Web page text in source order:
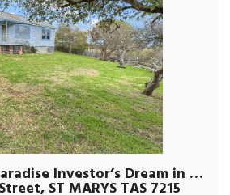
A Renovator’s Paradise Investor’s Dream in St Marys
ST MARYS TAS 7215